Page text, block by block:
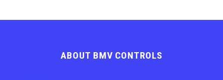
ABOUT BMV CONTROLS